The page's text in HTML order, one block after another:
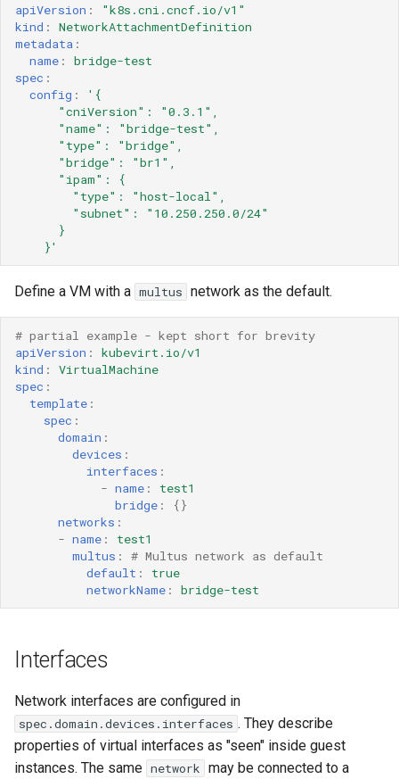
apiVersion :
"k8s.cni.cncf.io/v1"
kind :
NetworkAttachmentDefinition
metadata :
name :
bridge-test
spec :
config :
'{
"cniVersion":
"0.3.1",
"name":
"bridge-test",
"type":
"bridge",
"bridge":
"br1",
"ipam":
{
"type":
"host-local",
"subnet":
"10.250.250.0/24"
}
}'
Define a VM with a multus network as the default.
# partial example - kept short for brevity
apiVersion :
kubevirt.io/v1
kind :
VirtualMachine
spec :
template :
spec :
domain :
devices :
interfaces :
- name :
test1
bridge :
{}
networks :
- name :
test1
multus :
# Multus network as default
default :
true
networkName : bridge-test
Interfaces
Network interfaces are configured in
spec.domain.devices.interfaces . They describe
properties of virtual interfaces as "seen" inside guest
instances. The same network may be connected to a